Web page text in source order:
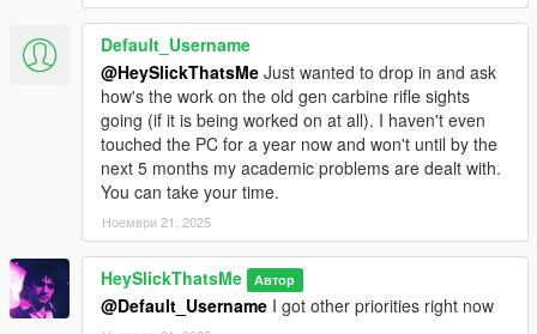
Default_Username
@HeySlickThatsMe Just wanted to drop in and ask
how's the work on the old gen carbine rifle sights
going (if it is being worked on at all). I haven't even
touched the PC for a year now and won't until by the
next 5 months my academic problems are dealt with.
You can take your time.
Ноември 21, 2025
HeySlickThatsMe Автор
@Default_Username I got other priorities right now